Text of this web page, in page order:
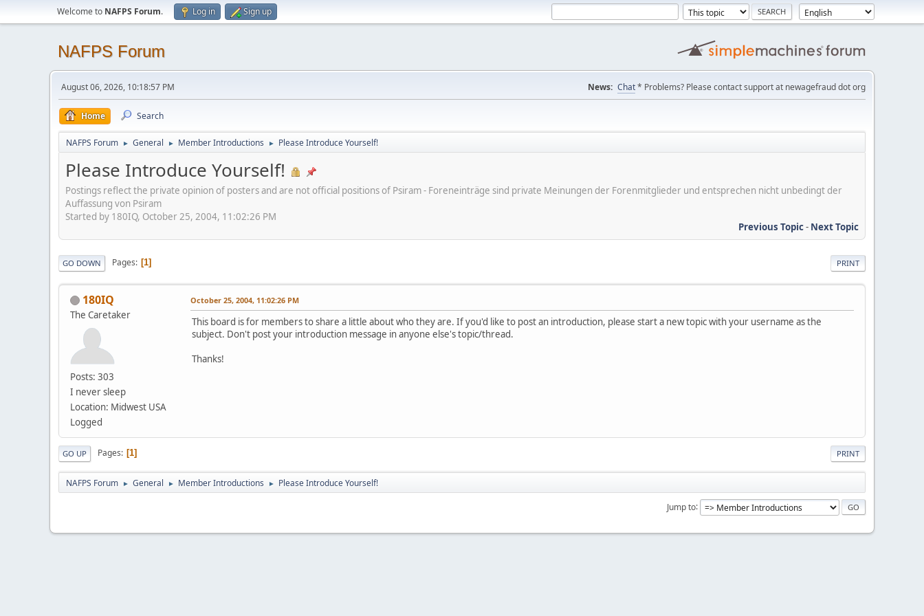
Welcome to NAFPS Forum. Log in Sign up
NAFPS Forum
August 06, 2026, 10:18:57 PM News: Chat* Problems? Please contact support at newagefraud dot org
Home Search
NAFPS Forum ► General ► Member Introductions ► Please Introduce Yourself!
Please Introduce Yourself!
Postings reflect the private opinion of posters and are not official positions of Psiram - Foreneinträge sind private Meinungen der Forenmitglieder und entsprechen nicht unbedingt der
Auffassung von Psiram
Started by 180IQ, October 25, 2004, 11:02:26 PM
Previous Topic- Next Topic
PRINT
GO DOWN Pages 1
180IQ
The Caretaker
Posts: 303
I never sleep
Location: Midwest USA
Logged
October 25, 2004, 11:02:26 PM
This board is for members to share a little about who they are. If you'd like to post an introduction, please start a new topic with your username as the
subject. Don't post your introduction message in anyone else's topic/thread.
Thanks!
PRINT
GO UP Pages 1
NAFPS Forum ► General ► Member Introductions ► Please Introduce Yourself!
Jump to